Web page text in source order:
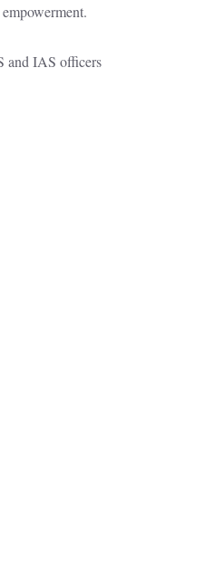
and IAS officers